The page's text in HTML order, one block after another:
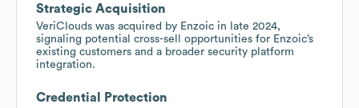
Strategic Acquisition
VeriClouds was acquired by Enzoic in late 2024,
signaling potential cross-sell opportunities for Enzoic’s
existing customers and a broader security platform
integration.
Credential Protection